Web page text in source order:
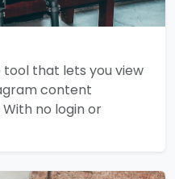
tool that lets you view
content
no login or